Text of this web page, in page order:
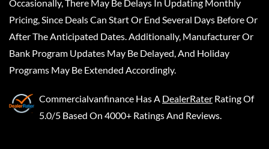
Occasionally, There May Be Delays In Updating Monthly
Pricing, Since Deals Can Start Or End Several Days Before Or
After The Anticipated Dates. Additionally, Manufacturer Or
Bank Program Updates May Be Delayed, And Holiday
Programs May Be Extended Accordingly.
Commercialvanfinance Has A DealerRater Rating Of
5.0/5 Based On 4000+ Ratings And Reviews.